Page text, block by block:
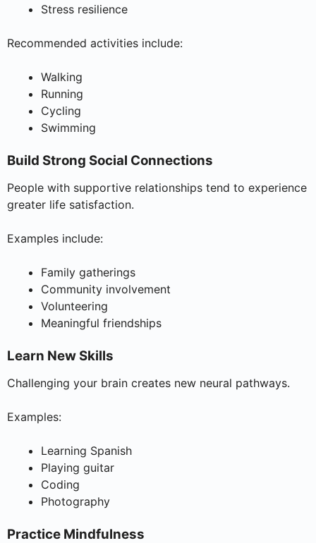
Stress resilience
Recommended activities include:
Walking
Running
Cycling
Swimming
Build Strong Social Connections
People with supportive relationships tend to experience
greater life satisfaction.
Examples include:
Family gatherings
Community involvement
Volunteering
Meaningful friendships
Learn New Skills
Challenging your brain creates new neural pathways.
Examples:
Learning Spanish
Playing guitar
Coding
Photography
Practice Mindfulness